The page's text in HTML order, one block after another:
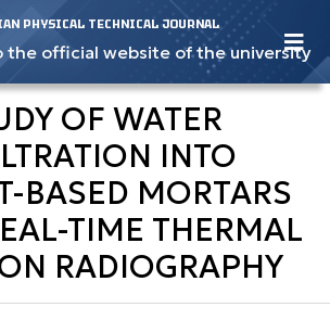
PHYSICAL TECHNICAL JOURNAL
the official website of the university
OF WATER
INTO
BASED MORTARS
TIME THERMAL
RADIOGRAPHY